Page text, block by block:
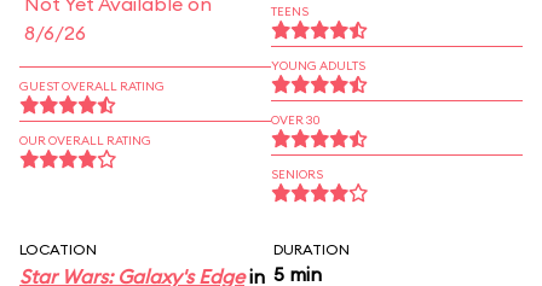
8/6/26
GUEST OVERALL RATING
OUR OVERALL RATING
TEENS
YOUNG ADULTS
OVER 30
SENIORS
LOCATION
Star Wars: Galaxy's Edgein
DURATION
5 min